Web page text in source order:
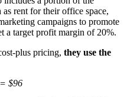
as rent for their office space,
campaigns to promote
a target profit margin of 20%.
plus pricing, they use the
$96